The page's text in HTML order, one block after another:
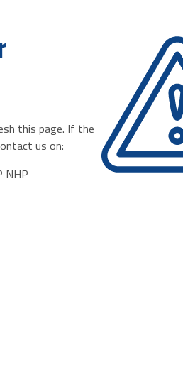
this page. If the
us on:
NHP